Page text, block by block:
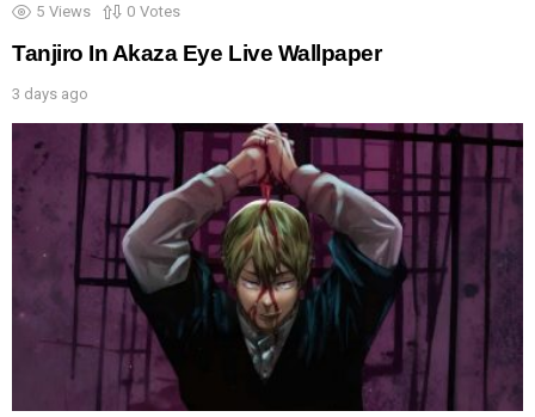
5 Views 0 Votes
Tanjiro In Akaza Eye Live Wallpaper
3 days ago